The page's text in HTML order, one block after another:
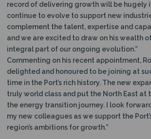
record of delivering growth will be hugely
continue to evolve to support new
complement the talent, expertise and
and we are excited to draw on his wealth
integral part of our ongoing evolution.”
Commenting on his recent appointment,
delighted and honoured to be joining at
time in the Port’s rich history. The new
truly world class and put the North East at
the energy transition journey. I look
my new colleagues as we support the
region’s ambitions for growth.”